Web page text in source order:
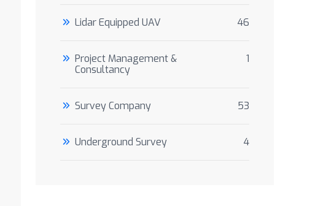
Lidar Equipped UAV 46
Project Management &
Consultancy
1
Survey Company 53
Underground Survey 4